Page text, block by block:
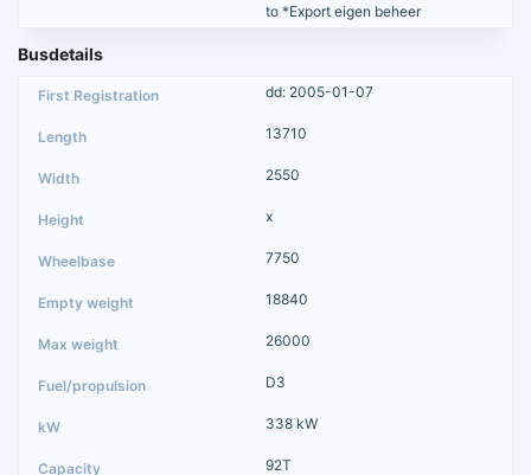
to *Export eigen beheer
Busdetails
dd: 2005-01-07
13710
2550
x
7750
18840
26000
D3
338 kW
92T